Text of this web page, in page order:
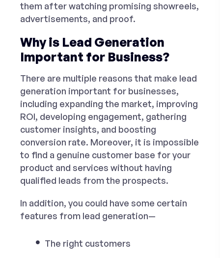
them after watching promising showreels,
advertisements, and proof.
Why is Lead Generation
Important for Business?
There are multiple reasons that make lead
generation important for businesses,
including expanding the market, improving
ROI, developing engagement, gathering
customer insights, and boosting
conversion rate. Moreover, it is impossible
to find a genuine customer base for your
product and services without having
qualified leads from the prospects.
In addition, you could have some certain
features from lead generation—
The right customers